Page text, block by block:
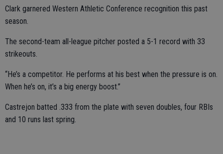
Clark garnered Western Athletic Conference recognition this past
season.
The second-team all-league pitcher posted a 5-1 record with 33
strikeouts.
“He’s a competitor. He performs at his best when the pressure is on.
When he’s on, it’s a big energy boost.”
Castrejon batted .333 from the plate with seven doubles, four RBIs
and 10 runs last spring.